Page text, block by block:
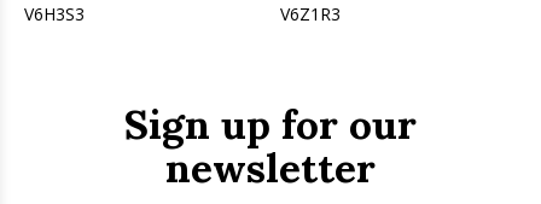
V6H3S3
V6Z1R3
Sign up for our
newsletter